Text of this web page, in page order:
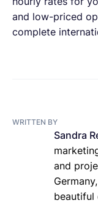
and low-priced
complete
WRITTEN BY
Sandra
and
beautiful